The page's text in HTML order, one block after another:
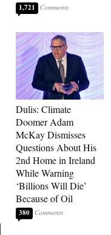
1,721
Dulis: Climate
Doomer Adam
McKay Dismisses
Questions About His
2nd Home in Ireland
While Warning
‘Billions Will Die’
Because of Oil
380